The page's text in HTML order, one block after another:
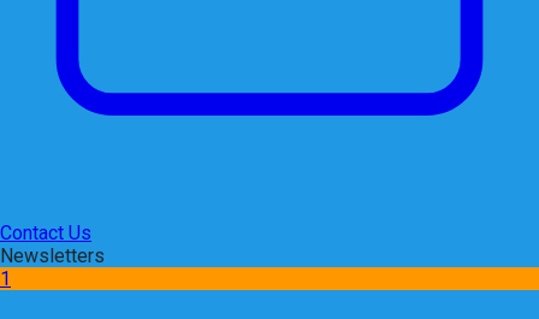
Contact Us
Newsletters
1